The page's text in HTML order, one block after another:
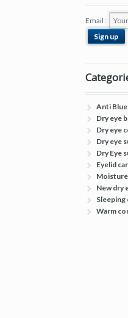
Email :
Anti
Dry eye
Dry eye
Dry eye
Dry Eye
Eyelid
New dry
Sleeping
Warm